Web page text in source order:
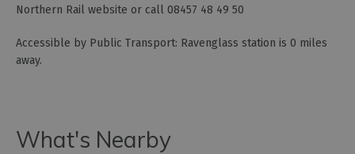
Northern Rail website or call 08457 48 49 50
Accessible by Public Transport: Ravenglass station is 0 miles
away.
What's Nearby